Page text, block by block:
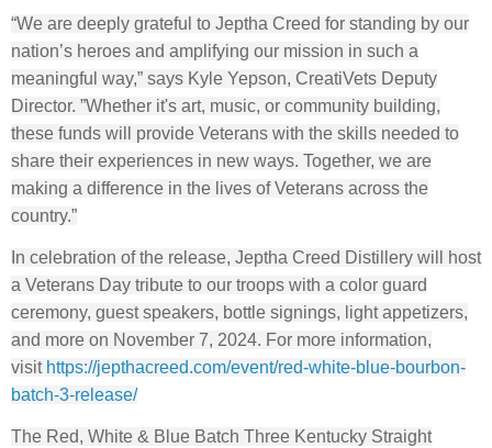
“We are deeply grateful to Jeptha Creed for standing by our
nation’s heroes and amplifying our mission in such a
meaningful way,” says Kyle Yepson, CreatiVets Deputy
Director. ”Whether it's art, music, or community building,
these funds will provide Veterans with the skills needed to
share their experiences in new ways. Together, we are
making a difference in the lives of Veterans across the
country.”
In celebration of the release, Jeptha Creed Distillery will host
a Veterans Day tribute to our troops with a color guard
ceremony, guest speakers, bottle signings, light appetizers,
and more on November 7, 2024. For more information,
visit https://jepthacreed.com/event/red-white-blue-bourbon-
batch-3-release/
The Red, White & Blue Batch Three Kentucky Straight